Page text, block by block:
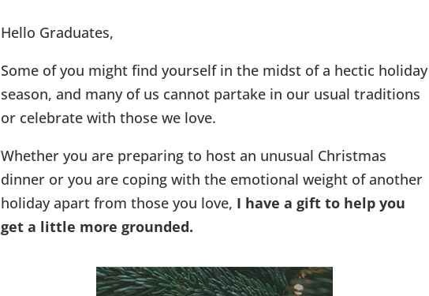
Hello Graduates,
Some of you might find yourself in the midst of a hectic holiday
season, and many of us cannot partake in our usual traditions
or celebrate with those we love.
Whether you are preparing to host an unusual Christmas
dinner or you are coping with the emotional weight of another
holiday apart from those you love, I have a gift to help you
get a little more grounded.